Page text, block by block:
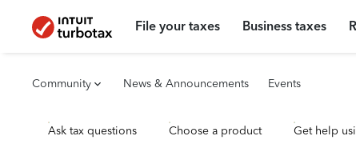
File your taxes Business taxes
Community News & Announcements Events
Ask tax questions Choose a product Get help